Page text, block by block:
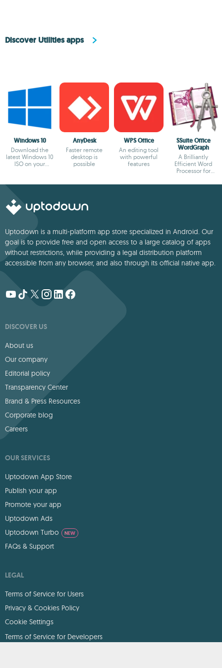
Discover Utilities apps
Windows 10
Download the
latest Windows 10
ISO on your
AnyDesk
Faster remote
desktop is
possible
WPS Office
An editing tool
with powerful
features
SSuite Office
WordGraph
A Brilliantly
Efficient Word
Processor for
Uptodown is a multi-platform app store specialized in Android. Our
goal is to provide free and open access to a large catalog of apps
without restrictions, while providing a legal distribution platform
accessible from any browser, and also through its official native app.
DISCOVER US
About us
Our company
Editorial policy
Transparency Center
Brand & Press Resources
Corporate blog
Careers
OUR SERVICES
Uptodown App Store
Publish your app
Promote your app
Uptodown Ads
Uptodown Turbo
NEW
FAQs & Support
LEGAL
Terms of Service for Users
Privacy & Cookies Policy
Cookie Settings
Terms of Service for Developers